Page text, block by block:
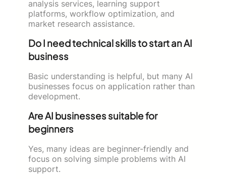
analysis services, learning support
platforms, workflow optimization, and
market research assistance.
Do I need technical skills to start an AI
business
Basic understanding is helpful, but many AI
businesses focus on application rather than
development.
Are AI businesses suitable for
beginners
Yes, many ideas are beginner-friendly and
focus on solving simple problems with AI
support.